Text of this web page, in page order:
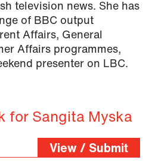
television news. She has
of BBC output
Affairs, General
Affairs programmes,
presenter on LBC.
for Sangita Myska
View / Submit